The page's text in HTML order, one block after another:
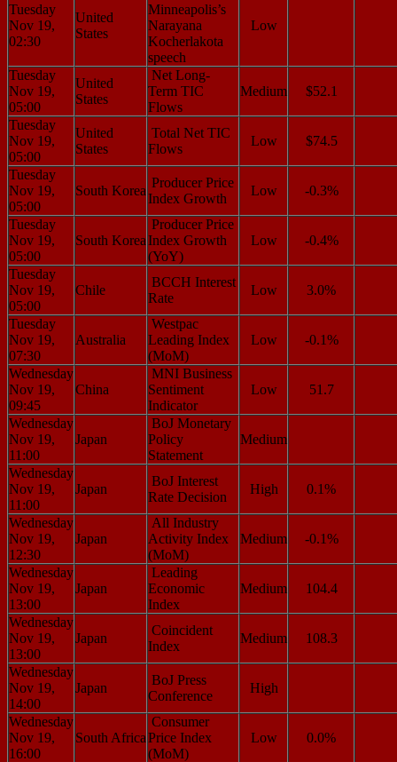
Tuesday
Nov 19,
02:30
United
States
Minneapolis’s
Narayana
Kocherlakota
speech
Low
Tuesday
Nov 19,
05:00
United
States
Net Long-
Term TIC
Flows
Medium $52.1
Tuesday
Nov 19,
05:00
United
States
Total Net TIC
Flows
Low $74.5
Tuesday
Nov 19,
05:00
South Korea
Producer Price
Index Growth
Low -0.3%
Tuesday
Nov 19,
05:00
South Korea
Producer Price
Index Growth
(YoY)
Low -0.4%
Tuesday
Nov 19,
05:00
Chile
BCCH Interest
Rate
Low 3.0%
Tuesday
Nov 19,
07:30
Australia
Westpac
Leading Index
(MoM)
Low -0.1%
Wednesday
Nov 19,
09:45
China
MNI Business
Sentiment
Indicator
Low 51.7
Wednesday
Nov 19,
11:00
Japan
BoJ Monetary
Policy
Statement
Medium
Wednesday
Nov 19,
11:00
Japan
BoJ Interest
Rate Decision
High 0.1%
Wednesday
Nov 19,
12:30
Japan
All Industry
Activity Index
(MoM)
Medium -0.1%
Wednesday
Nov 19,
13:00
Japan
Leading
Economic
Index
Medium 104.4
Wednesday
Nov 19,
13:00
Japan
Coincident
Index
Medium 108.3
Wednesday
Nov 19,
14:00
Japan
BoJ Press
Conference
High
Wednesday
Nov 19,
16:00
South Africa
Consumer
Price Index
(MoM)
Low 0.0%